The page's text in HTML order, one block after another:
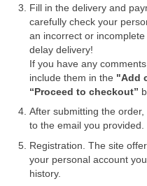
Fill in the delivery and
carefully check your
an incorrect or
delay delivery!
If you have any
include them in the "Add
“Proceed to checkout”
After submitting the
to the email you provided.
Registration. The site
your personal account
history.